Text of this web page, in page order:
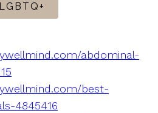
LGBTQ+
abdominal-
best-
4845416